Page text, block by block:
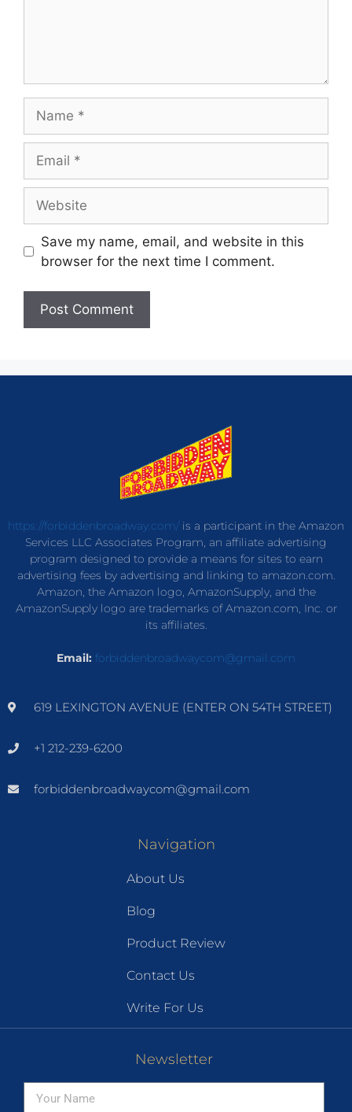
Save my name, email, and website in this
browser for the next time I comment.
https://forbiddenbroadway.com/is a participant in the Amazon
Services LLC Associates Program, an affiliate advertising
program designed to provide a means for sites to earn
advertising fees by advertising and linking to amazon.com.
Amazon, the Amazon logo, AmazonSupply, and the
AmazonSupply logo are trademarks of Amazon.com, Inc. or
its affiliates.
Email: forbiddenbroadwaycom@gmail.com
619 LEXINGTON AVENUE (ENTER ON 54TH STREET)
+1 212-239-6200
forbiddenbroadwaycom@gmail.com
Navigation
About Us
Blog
Product Review
Contact Us
Write For Us
Newsletter